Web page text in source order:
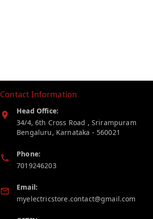
Contact Information
Head Office:
34/4, 6th Cross Road , Srirampuram
Bengaluru, Karnataka - 560021
Phone:
7019246203
Email:
myelectricstore.contact@gmail.com